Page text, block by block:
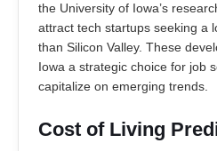
the University of Iowa’s
attract tech startups seeking a
than Silicon Valley. These
Iowa a strategic choice for job
capitalize on emerging trends.
Cost of Living